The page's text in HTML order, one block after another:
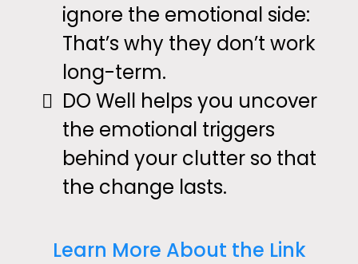
ignore the emotional side:
That’s why they don’t work
long-term.
DO Well helps you uncover
the emotional triggers
behind your clutter so that
the change lasts.
Learn More About the Link